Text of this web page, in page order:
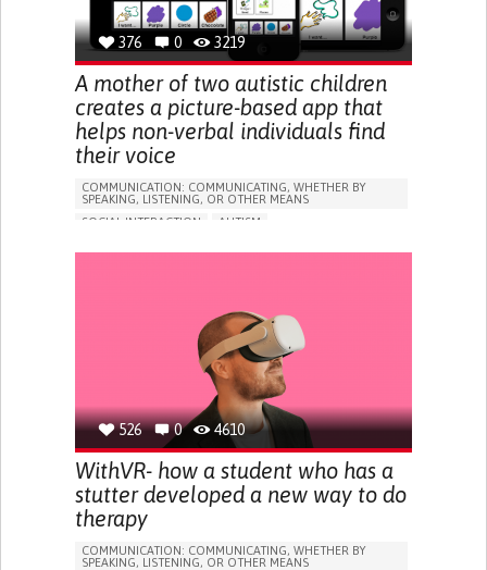
BUILDING SUPPORTIVE COMMUNITY RELATIONSHIPS
RAISE AWARENESS
CAREGIVING SUPPORT
MEDICAL GENETICS
NEUROLOGY UNITED STATES
376 0 3219
A mother of two autistic children
creates a picture-based app that
helps non-verbal individuals find
their voice
COMMUNICATION: COMMUNICATING, WHETHER BY
SPEAKING, LISTENING, OR OTHER MEANS
SOCIAL INTERACTION
AUTISM
DIFFICULTY COMMUNICATING WITH ENVIRONMENT
IMPROVING SPEECH AND COMMUNICATION
CAREGIVING SUPPORT
PEDIATRICS
526 0 4610
WithVR- how a student who has a
stutter developed a new way to do
therapy
COMMUNICATION: COMMUNICATING, WHETHER BY
SPEAKING, LISTENING, OR OTHER MEANS